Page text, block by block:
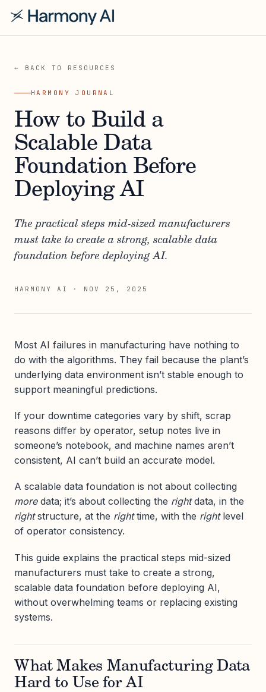
← BACK TO RESOURCES
HARMONY JOURNAL
How to Build a
Scalable Data
Foundation Before
Deploying AI
The practical steps mid-sized manufacturers
must take to create a strong, scalable data
foundation before deploying AI.
HARMONY AI · NOV 25, 2025
Most AI failures in manufacturing have nothing to
do with the algorithms. They fail because the plant’s
underlying data environment isn’t stable enough to
support meaningful predictions.
If your downtime categories vary by shift, scrap
reasons differ by operator, setup notes live in
someone’s notebook, and machine names aren’t
consistent, AI can’t build an accurate model.
A scalable data foundation is not about collecting
moredata; it’s about collecting the rightdata, in the
rightstructure, at the righttime, with the rightlevel
of operator consistency.
This guide explains the practical steps mid-sized
manufacturers must take to create a strong,
scalable data foundation before deploying AI,
without overwhelming teams or replacing existing
systems.
What Makes Manufacturing Data
Hard to Use for AI